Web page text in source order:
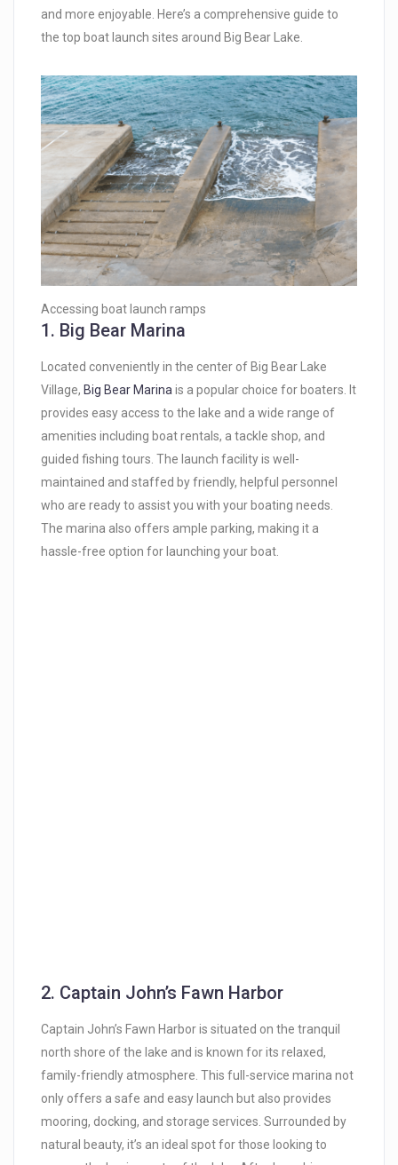
and more enjoyable. Here’s a comprehensive guide to
the top boat launch sites around Big Bear Lake.
Accessing boat launch ramps
1. Big Bear Marina
Located conveniently in the center of Big Bear Lake
Village, Big Bear Marinais a popular choice for boaters. It
provides easy access to the lake and a wide range of
amenities including boat rentals, a tackle shop, and
guided fishing tours. The launch facility is well-
maintained and staffed by friendly, helpful personnel
who are ready to assist you with your boating needs.
The marina also offers ample parking, making it a
hassle-free option for launching your boat.
2. Captain John’s Fawn Harbor
Captain John’s Fawn Harbor is situated on the tranquil
north shore of the lake and is known for its relaxed,
family-friendly atmosphere. This full-service marina not
only offers a safe and easy launch but also provides
mooring, docking, and storage services. Surrounded by
natural beauty, it’s an ideal spot for those looking to